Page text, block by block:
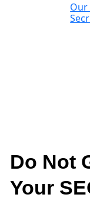
Our
Do Not
Your